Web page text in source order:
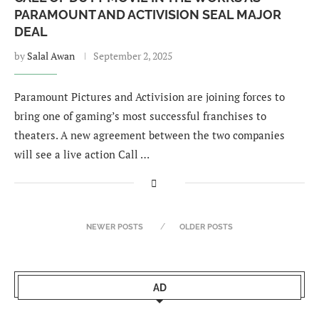
PARAMOUNT AND ACTIVISION SEAL MAJOR
DEAL
by Salal Awan September 2, 2025
Paramount Pictures and Activision are joining forces to
bring one of gaming’s most successful franchises to
theaters. A new agreement between the two companies
will see a live action Call …
NEWER POSTS OLDER POSTS
AD